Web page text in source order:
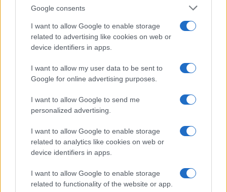
Google consents
I want to allow Google to enable storage
related to advertising like cookies on web or
device identifiers in apps.
I want to allow my user data to be sent to
Google for online advertising purposes.
I want to allow Google to send me
personalized advertising.
I want to allow Google to enable storage
related to analytics like cookies on web or
device identifiers in apps.
I want to allow Google to enable storage
related to functionality of the website or app.
Előd Novák: „Enough of endless